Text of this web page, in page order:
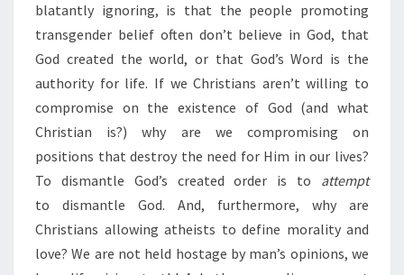
blatantly ignoring, is that the people promoting
transgender belief often don’t believe in God, that
God created the world, or that God’s Word is the
authority for life. If we Christians aren’t willing to
compromise on the existence of God (and what
Christian is?) why are we compromising on
positions that destroy the need for Him in our lives?
To dismantle God’s created order is to attempt
to dismantle God. And, furthermore, why are
Christians allowing atheists to define morality and
love? We are not held hostage by man’s opinions, we